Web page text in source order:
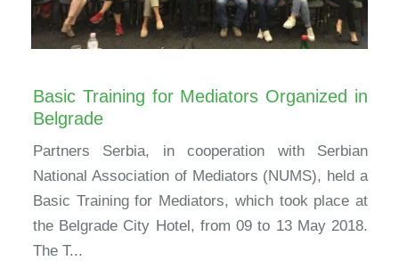
Basic Training for Mediators Organized in
Belgrade
Partners Serbia, in cooperation with Serbian
National Association of Mediators (NUMS), held a
Basic Training for Mediators, which took place at
the Belgrade City Hotel, from 09 to 13 May 2018.
The T...